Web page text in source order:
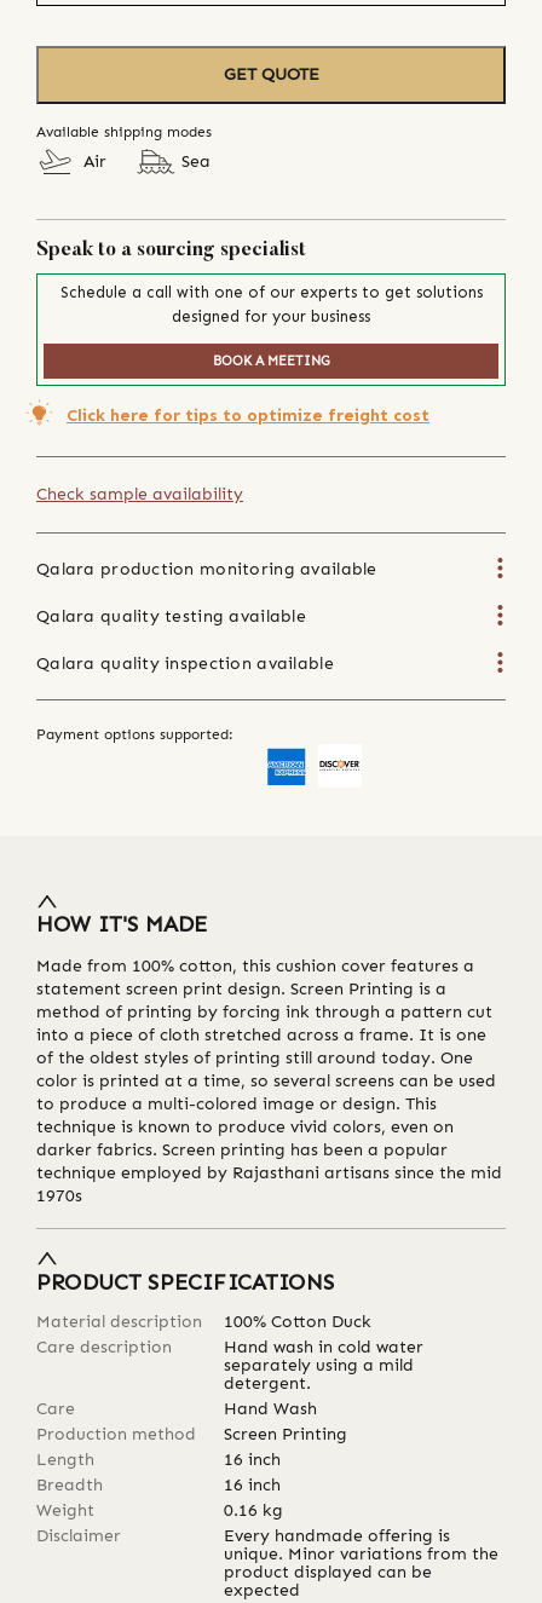
GET QUOTE
Available shipping modes
Air Sea
Speak to a sourcing specialist
Schedule a call with one of our experts to get solutions
designed for your business
BOOK A MEETING
Click here for tips to optimize freight cost
Check sample availability
Qalara production monitoring available
Qalara quality testing available
Qalara quality inspection available
Payment options supported:
HOW IT'S MADE
Made from 100% cotton, this cushion cover features a
statement screen print design. Screen Printing is a
method of printing by forcing ink through a pattern cut
into a piece of cloth stretched across a frame. It is one
of the oldest styles of printing still around today. One
color is printed at a time, so several screens can be used
to produce a multi-colored image or design. This
technique is known to produce vivid colors, even on
darker fabrics. Screen printing has been a popular
technique employed by Rajasthani artisans since the mid
1970s
PRODUCT SPECIFICATIONS
Material description
100% Cotton Duck
Care description
Hand wash in cold water
separately using a mild
detergent.
Care
Hand Wash
Production method
Screen Printing
Length
16 inch
Breadth
16 inch
Weight
0.16 kg
Disclaimer
Every handmade offering is
unique. Minor variations from the
product displayed can be
expected